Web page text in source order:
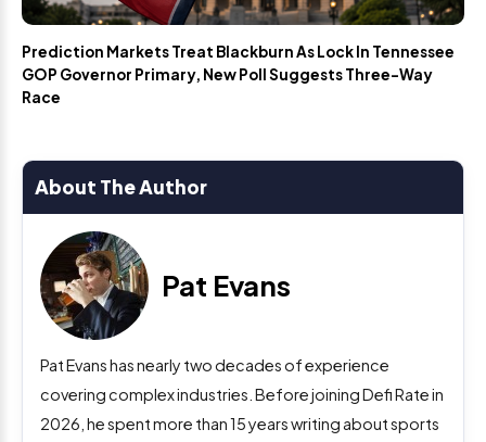
Prediction Markets Treat Blackburn As Lock In Tennessee
GOP Governor Primary, New Poll Suggests Three-Way
Race
About The Author
Pat Evans
Pat Evans has nearly two decades of experience
covering complex industries. Before joining Defi Rate in
2026, he spent more than 15 years writing about sports